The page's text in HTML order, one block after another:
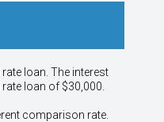
loan. The interest
loan of $30,000.
comparison rate.